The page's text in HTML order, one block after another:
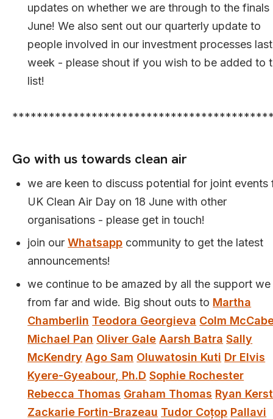
updates on whether we are through to the finals
June! We also sent out our quarterly update to
people involved in our investment processes last
week - please shout if you wish to be added to
list!
Go with us towards clean air
we are keen to discuss potential for joint events
UK Clean Air Day on 18 June with other
organisations - please get in touch!
join ourWhatsapp community to get the latest
announcements!
we continue to be amazed by all the support
from far and wide. Big shout outs to Martha
Chamberlin Teodora Georgieva Colm
Michael Pan Oliver Gale Aarsh Batra Sally
McKendry Ago Sam Oluwatosin Kuti Dr Elvis
Kyere-Gyeabour, Ph.D Sophie Rochester
Rebecca Thomas Graham Thomas Ryan
Zackarie Fortin-Brazeau Tudor Coțop Pallavi